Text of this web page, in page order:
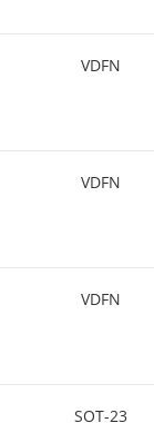
VDFN
VDFN
VDFN
SOT-23